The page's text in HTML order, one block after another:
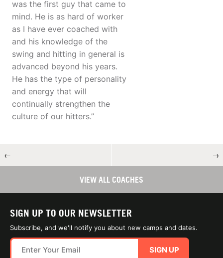
was the first guy that came to
mind. He is as hard of worker
as I have ever coached with
and his knowledge of the
swing and hitting in general is
advanced beyond his years.
He has the type of personality
and energy that will
continually strengthen the
culture of our hitters.”
← →
VIEW ALL COACHES
SIGN UP TO OUR NEWSLETTER
Subscribe, and we'll notify you about new camps and dates.
SIGN UP